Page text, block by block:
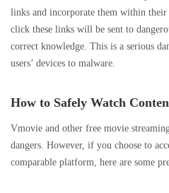
links and incorporate them within
click these links will be sent to
correct knowledge. This is a serious
users’ devices to malware.
How to Safely Watch
Vmovie and other free movie
dangers. However, if you choose to
comparable platform, here are some